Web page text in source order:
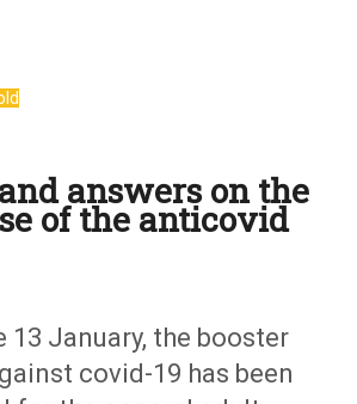
answers on the
of the anticovid
13 January, the booster
covid-19 has been